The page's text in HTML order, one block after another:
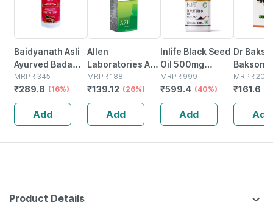
Baidyanath Asli
Ayurved Badam
Pak Powder 100
Gm
MRP ₹345
₹289.8 (16%)
Add
Allen
Laboratories A71
Urinary Tract
Infection Dro
MRP ₹188
₹139.12 (26%)
Add
Inlife Black Seed
Oil 500mg
Capsule 60
MRP ₹999
₹599.4 (40%)
Add
Dr
Bakson
Tense
75
MRP ₹202
₹161.6
Add
Product Details